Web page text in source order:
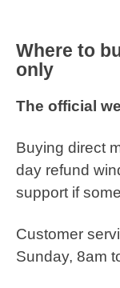
Where to
only
The official
Buying direct
day refund
support if
Customer
Sunday, 8am